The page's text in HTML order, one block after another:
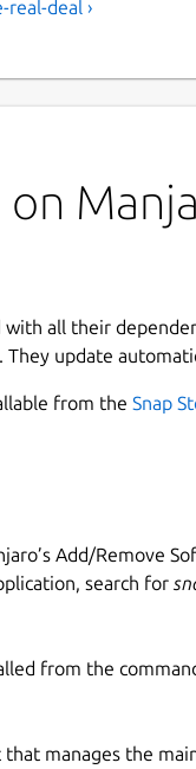
deal ›
on
with all their
update
from the Snap
Add/Remove
search for
from the
manages the